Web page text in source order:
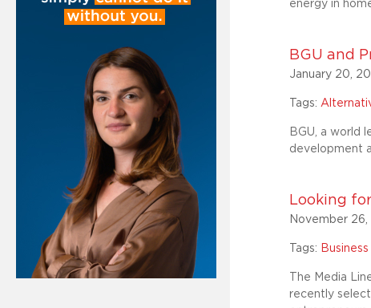
energy in
BGU and
January 20,
Tags:
BGU, a world
development
Looking
November
Tags:
The Media
recently